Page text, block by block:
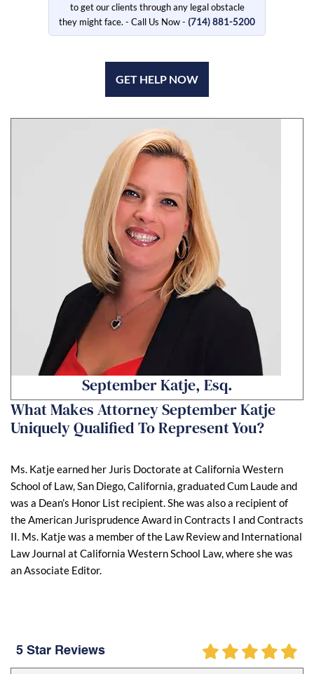
to get our clients through any legal obstacle
they might face. - Call Us Now - (714) 881-5200
GET HELP NOW
September Katje, Esq.
What Makes Attorney September Katje
Uniquely Qualified To Represent You?
Ms. Katje earned her Juris Doctorate at California Western
School of Law, San Diego, California, graduated Cum Laude and
was a Dean’s Honor List recipient. She was also a recipient of
the American Jurisprudence Award in Contracts I and Contracts
II. Ms. Katje was a member of the Law Review and International
Law Journal at California Western School Law, where she was
an Associate Editor.
5 Star Reviews